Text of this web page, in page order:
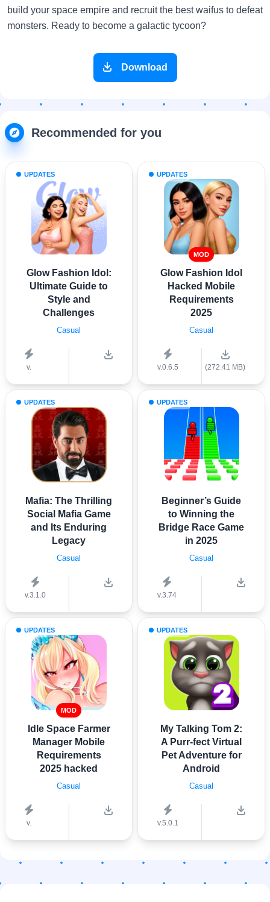
build your space empire and recruit the best waifus to defeat
monsters. Ready to become a galactic tycoon?
Download
Recommended for you
UPDATES
Glow Fashion Idol:
Ultimate Guide to
Style and
Challenges
Casual
v.
UPDATES
MOD
Glow Fashion Idol
Hacked Mobile
Requirements
2025
Casual
v.0.6.5 (272.41 MB)
UPDATES
Mafia: The Thrilling
Social Mafia Game
and Its Enduring
Legacy
Casual
v.3.1.0
UPDATES
Beginner’s Guide
to Winning the
Bridge Race Game
in 2025
Casual
v.3.74
UPDATES
MOD
Idle Space Farmer
Manager Mobile
Requirements
2025 hacked
Casual
v.
UPDATES
My Talking Tom 2:
A Purr-fect Virtual
Pet Adventure for
Android
Casual
v.5.0.1